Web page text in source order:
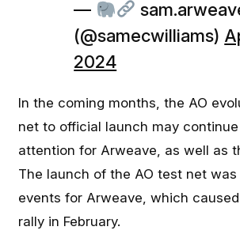
—
(@samecwilliams)
2024
In the coming months, the AO
net to official launch may
attention for Arweave, as well as
The launch of the AO test net
events for Arweave, which
rally in February.